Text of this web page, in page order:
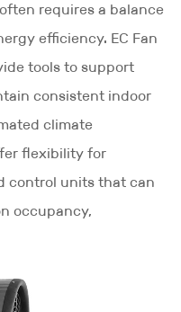
requires a balance
efficiency. EC Fan
tools to support
consistent indoor
climate
flexibility for
control units that can
occupancy,